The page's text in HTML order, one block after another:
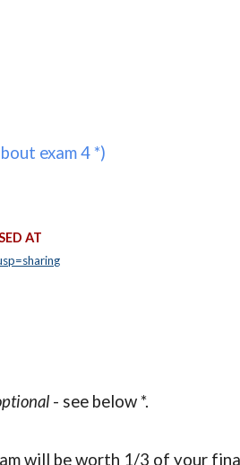
exam 4 *)
AT
- see below *.
will be worth 1/3 of your